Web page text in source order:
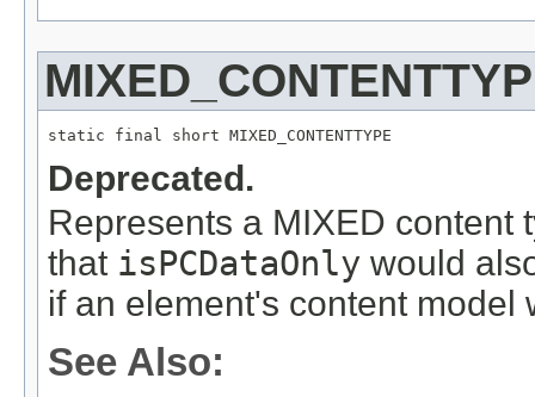
static final short MIXED_CONTENTTYPE
Deprecated.
Represents a MIXED content
that isPCDataOnly would
if an element's content model
See Also: